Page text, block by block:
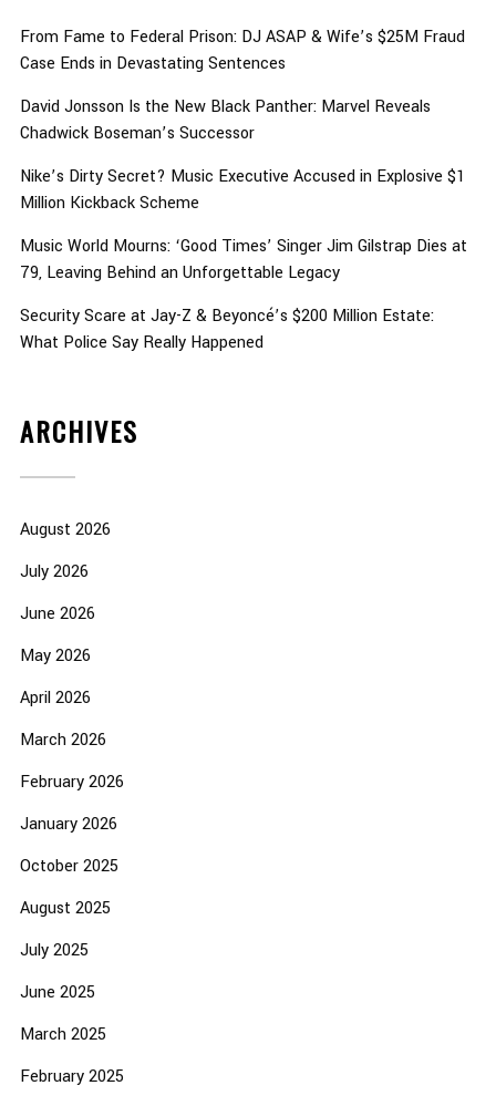
From Fame to Federal Prison: DJ ASAP & Wife’s $25M Fraud
Case Ends in Devastating Sentences
David Jonsson Is the New Black Panther: Marvel Reveals
Chadwick Boseman’s Successor
Nike’s Dirty Secret? Music Executive Accused in Explosive $1
Million Kickback Scheme
Music World Mourns: ‘Good Times’ Singer Jim Gilstrap Dies at
79, Leaving Behind an Unforgettable Legacy
Security Scare at Jay-Z & Beyoncé’s $200 Million Estate:
What Police Say Really Happened
ARCHIVES
August 2026
July 2026
June 2026
May 2026
April 2026
March 2026
February 2026
January 2026
October 2025
August 2025
July 2025
June 2025
March 2025
February 2025